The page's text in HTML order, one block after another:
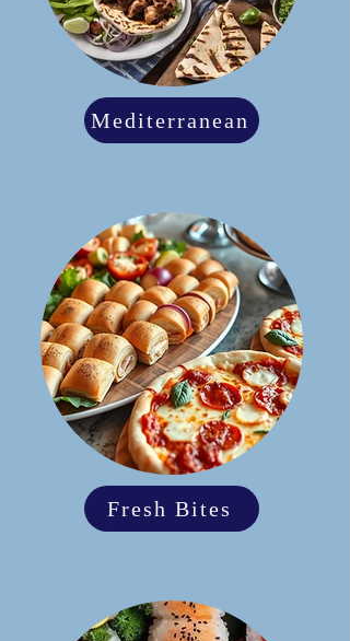
Mediterranean
Fresh Bites